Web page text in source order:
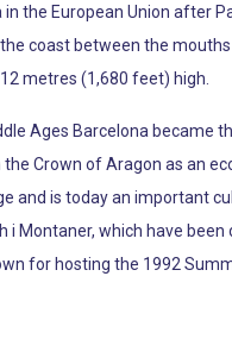
the European Union after
coast between the
metres (1,680 feet) high.
Ages Barcelona
Crown of Aragon as an
and is today an important
i Montaner, which have
for hosting the 1992